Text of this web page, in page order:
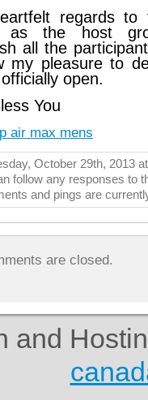
regards to
as the host
all the
my pleasure to
open.
You
air max mens
October 29th, 2013
follow any responses to
and pings are
are closed.
and